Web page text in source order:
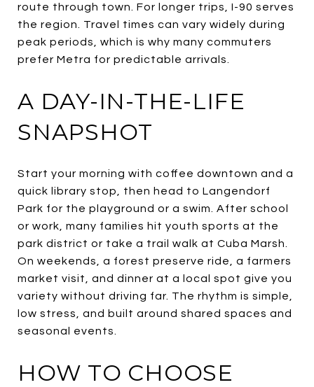
route through town. For longer trips, I-90 serves
the region. Travel times can vary widely during
peak periods, which is why many commuters
prefer Metra for predictable arrivals.
A DAY-IN-THE-LIFE
SNAPSHOT
Start your morning with coffee downtown and a
quick library stop, then head to Langendorf
Park for the playground or a swim. After school
or work, many families hit youth sports at the
park district or take a trail walk at Cuba Marsh.
On weekends, a forest preserve ride, a farmers
market visit, and dinner at a local spot give you
variety without driving far. The rhythm is simple,
low stress, and built around shared spaces and
seasonal events.
HOW TO CHOOSE